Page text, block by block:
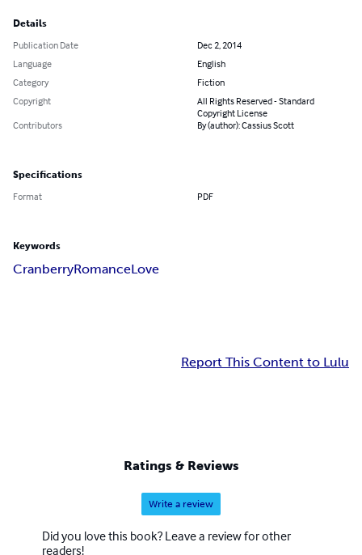
Details
Publication Date
Dec 2, 2014
Language
English
Category
Fiction
Copyright
All Rights Reserved - Standard
Copyright License
Contributors
By (author): Cassius Scott
Specifications
Format PDF
Keywords
CranberryRomanceLove
Report This Content to Lulu
Ratings & Reviews
Write a review
Did you love this book? Leave a review for other
readers!